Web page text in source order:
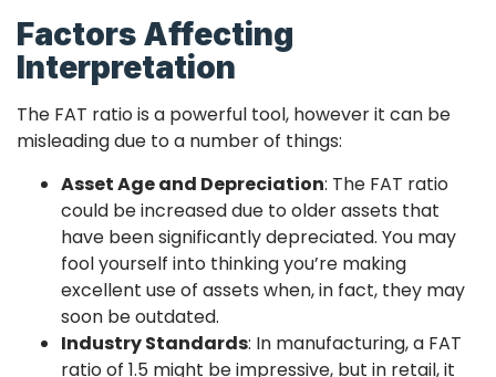
Factors Affecting
Interpretation
The FAT ratio is a powerful tool, however it can be
misleading due to a number of things:
Asset Age and Depreciation: The FAT ratio
could be increased due to older assets that
have been significantly depreciated. You may
fool yourself into thinking you’re making
excellent use of assets when, in fact, they may
soon be outdated.
Industry Standards: In manufacturing, a FAT
ratio of 1.5 might be impressive, but in retail, it